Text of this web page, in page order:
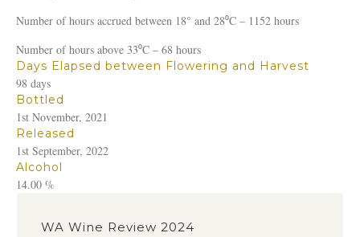
Number of hours accrued between 18° and 28⁰C – 1152 hours
Number of hours above 33⁰C – 68 hours
Days Elapsed between Flowering and Harvest
98 days
Bottled
1st November, 2021
Released
1st September, 2022
Alcohol
14.00 %
WA Wine Review 2024